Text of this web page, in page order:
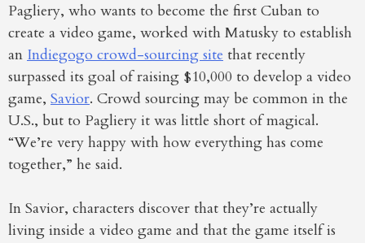
Pagliery, who wants to become the first Cuban to
create a video game, worked with Matusky to establish
an Indiegogo crowd-sourcing site that recently
surpassed its goal of raising $10,000 to develop a video
game, Savior. Crowd sourcing may be common in the
U.S., but to Pagliery it was little short of magical.
“We’re very happy with how everything has come
together,” he said.
In Savior, characters discover that they’re actually
living inside a video game and that the game itself is